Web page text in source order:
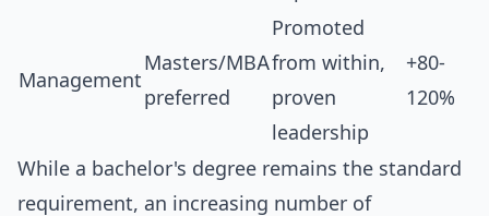
Management
Masters/MBA
preferred
Promoted
from within,
proven
leadership
+80-
120%
While a bachelor's degree remains the standard
requirement, an increasing number of